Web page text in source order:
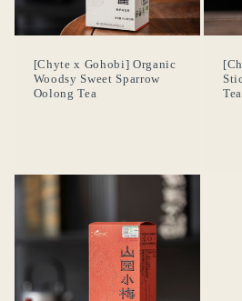
[Chyte x Gohobi] Organic
Woodsy Sweet Sparrow
Oolong Tea
Tea
Se requiere iniciar
Inicie sesión en su cuenta para
su lista de deseos y ver los